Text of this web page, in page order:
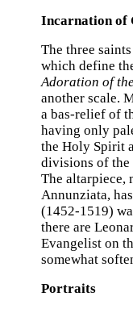
Incarnation of
The three
which define
Adoration of
another scale.
a bas-relief of
having only
the Holy Spirit
divisions of the
The altarpiece,
Annunziata,
(1452-1519)
there are
Evangelist on
somewhat
Portraits